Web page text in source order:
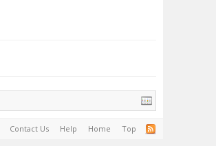
Contact Us Help Home Top